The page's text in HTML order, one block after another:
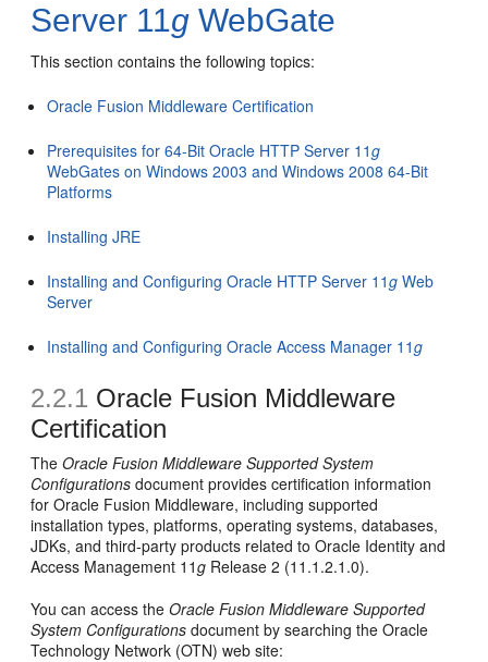
Server 11g WebGate
This section contains the following topics:
Oracle Fusion Middleware Certification
Prerequisites for 64-Bit Oracle HTTP Server 11g
WebGates on Windows 2003 and Windows 2008 64-Bit
Platforms
Installing JRE
Installing and Configuring Oracle HTTP Server 11g Web
Server
Installing and Configuring Oracle Access Manager 11g
2.2.1 Oracle Fusion Middleware
Certification
TheOracle Fusion Middleware Supported System
Configurations document provides certification information
for Oracle Fusion Middleware, including supported
installation types, platforms, operating systems, databases,
JDKs, and third-party products related to Oracle Identity and
Access Management 11g Release 2 (11.1.2.1.0).
You can access theOracle Fusion Middleware Supported
System Configurations document by searching the Oracle
Technology Network (OTN) web site: